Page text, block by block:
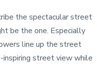
the spectacular street
be the one. Especially
line up the street
inspiring street view while